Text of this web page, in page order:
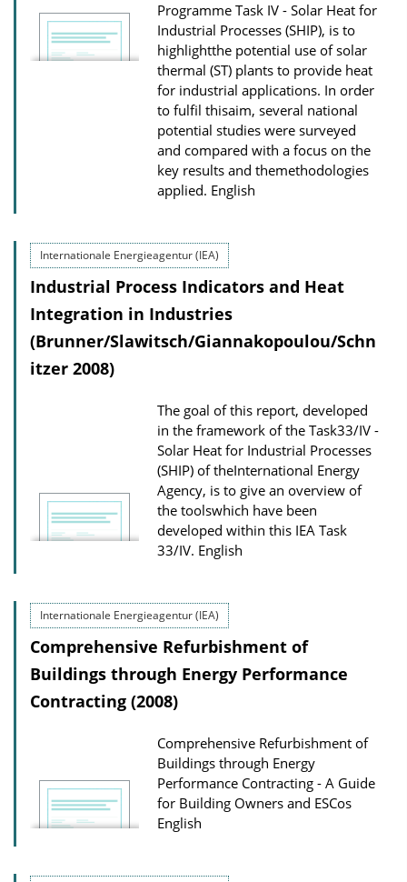
n
D
o
w
n
l
o
a
s
Programme Task IV - Solar Heat for
Industrial Processes (SHIP), is to
highlightthe potential use of solar
thermal (ST) plants to provide heat
for industrial applications. In order
to fulfil thisaim, several national
potential studies were surveyed
and compared with a focus on the
key results and themethodologies
applied. English
Internationale Energieagentur (IEA)
Industrial Process Indicators and Heat
Integration in Industries
(Brunner/Slawitsch/Giannakopoulou/Schn
itzer 2008)
The goal of this report, developed
in the framework of the Task33/IV -
Solar Heat for Industrial Processes
(SHIP) of theInternational Energy
Agency, is to give an overview of
the toolswhich have been
developed within this IEA Task
33/IV. English
Internationale Energieagentur (IEA)
Comprehensive Refurbishment of
Buildings through Energy Performance
Contracting (2008)
Comprehensive Refurbishment of
Buildings through Energy
Performance Contracting - A Guide
for Building Owners and ESCos
English